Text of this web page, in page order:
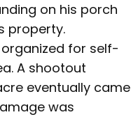
on his porch
property.
organized for self-
A shootout
eventually came
was